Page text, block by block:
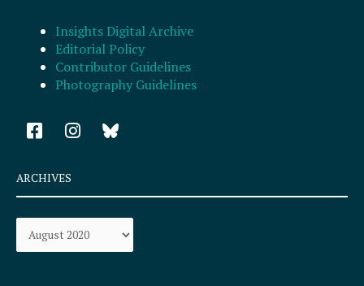
Insights Digital Archive
Editorial Policy
Contributor Guidelines
Photography Guidelines
F
a
e
b
o
k
I
n
a
r
a
ARCHIVES
Archives